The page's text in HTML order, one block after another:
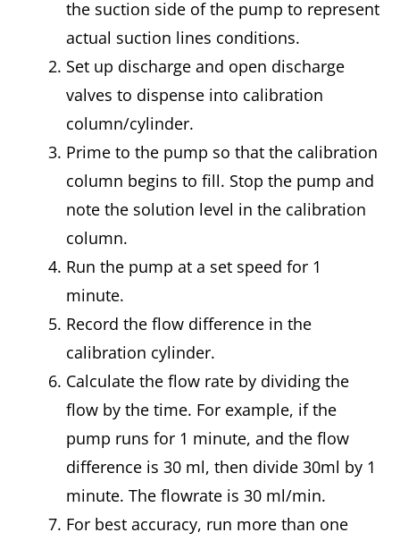
the suction side of the pump to represent
actual suction lines conditions.
Set up discharge and open discharge
valves to dispense into calibration
column/cylinder.
Prime to the pump so that the calibration
column begins to fill. Stop the pump and
note the solution level in the calibration
column.
Run the pump at a set speed for 1
minute.
Record the flow difference in the
calibration cylinder.
Calculate the flow rate by dividing the
flow by the time. For example, if the
pump runs for 1 minute, and the flow
difference is 30 ml, then divide 30ml by 1
minute. The flowrate is 30 ml/min.
For best accuracy, run more than one